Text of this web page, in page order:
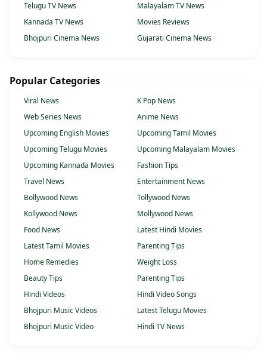
Telugu TV News
Malayalam TV News
Kannada TV News
Movies Reviews
Bhojpuri Cinema News
Gujarati Cinema News
Popular Categories
Viral News
K Pop News
Web Series News
Anime News
Upcoming English Movies
Upcoming Tamil Movies
Upcoming Telugu Movies
Upcoming Malayalam Movies
Upcoming Kannada Movies
Fashion Tips
Travel News
Entertainment News
Bollywood News
Tollywood News
Kollywood News
Mollywood News
Food News
Latest Hindi Movies
Latest Tamil Movies
Parenting Tips
Home Remedies
Weight Loss
Beauty Tips
Parenting Tips
Hindi Videos
Hindi Video Songs
Bhojpuri Music Videos
Latest Telugu Movies
Bhojpuri Music Video
Hindi TV News